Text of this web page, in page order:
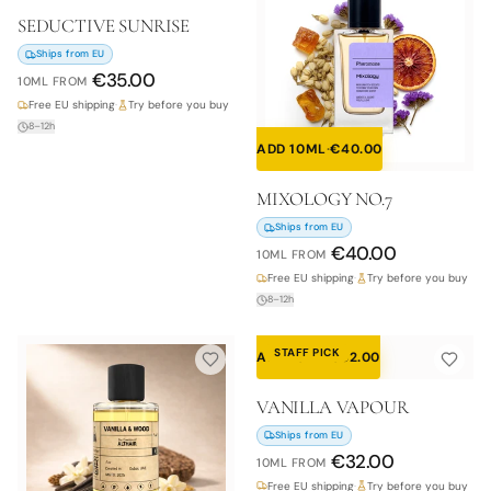
SEDUCTIVE SUNRISE
Ships from EU
10ML FROM €35.00
Free EU shipping· Try before you buy
8–12h
ADD 10ML·€40.00
MIXOLOGY NO.7
Ships from EU
10ML FROM €40.00
Free EU shipping· Try before you buy
8–12h
STAFF PICK
ADD 10ML·€ 32.00
VANILLA VAPOUR
Ships from EU
10ML FROM €32.00
Free EU shipping· Try before you buy